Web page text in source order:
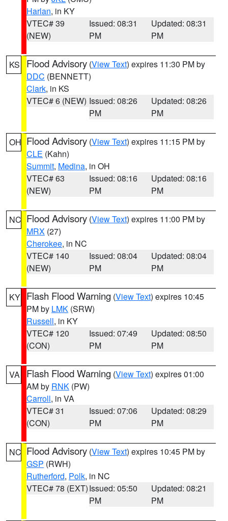
Harlan, in KY
VTEC# 39
(NEW)
Issued: 08:31
PM
Updated: 08:31
PM
KS Flood Advisory (View Text) expires 11:30 PM by
DDC (BENNETT)
Clark, in KS
VTEC# 6 (NEW) Issued: 08:26
PM
Updated: 08:26
PM
OH Flood Advisory (View Text) expires 11:15 PM by
CLE (Kahn)
Summit, Medina, in OH
VTEC# 63
(NEW)
Issued: 08:16
PM
Updated: 08:16
PM
NC Flood Advisory (View Text) expires 11:00 PM by
MRX (27)
Cherokee, in NC
VTEC# 140
(NEW)
Issued: 08:04
PM
Updated: 08:04
PM
KY Flash Flood Warning (View Text) expires 10:45
PM by LMK (SRW)
Russell, in KY
VTEC# 120
(CON)
Issued: 07:49
PM
Updated: 08:50
PM
VA Flash Flood Warning (View Text) expires 01:00
AM by RNK (PW)
Carroll, in VA
VTEC# 31
(CON)
Issued: 07:06
PM
Updated: 08:29
PM
NC Flood Advisory (View Text) expires 10:45 PM by
GSP (RWH)
Rutherford, Polk, in NC
VTEC# 78 (EXT)Issued: 05:50
PM
Updated: 08:21
PM